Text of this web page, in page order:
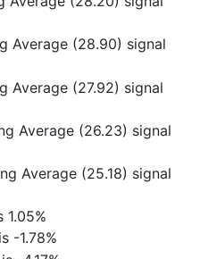
Average (28.90) signal
Average (27.92) signal
Average (26.23) signal
Average (25.18) signal
1.05%
-1.78%